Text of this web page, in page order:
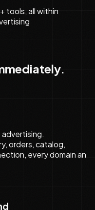
tools, all within
advertising.
orders, catalog,
every domain an